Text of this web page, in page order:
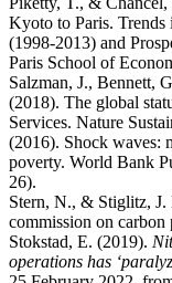
Kyoto to Paris.
(1998-2013) and
Paris School of
Salzman, J., Bennett,
(2018). The global
Services. Nature
(2016). Shock waves:
poverty. World Bank
26).
Stern, N., & Stiglitz,
commission on
Stokstad, E. (2019).
operations has